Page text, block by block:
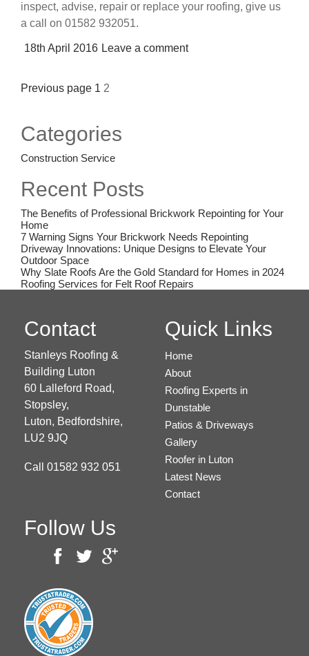
inspect, advise, repair or replace your roofing, give us
a call on 01582 932051.
Posted
18th April 2016 Leave a comment
Posts
Previous page 1 2
Categories
Construction Service
Recent Posts
The Benefits of Professional Brickwork Repointing for Your
Home
7 Warning Signs Your Brickwork Needs Repointing
Driveway Innovations: Unique Designs to Elevate Your
Outdoor Space
Why Slate Roofs Are the Gold Standard for Homes in 2024
Roofing Services for Felt Roof Repairs
Contact
Stanleys Roofing &
Building Luton
60 Lalleford Road,
Stopsley,
Luton, Bedfordshire,
LU2 9JQ
Call 01582 932 051
Quick Links
Home
About
Roofing Experts in
Dunstable
Patios & Driveways
Gallery
Roofer in Luton
Latest News
Contact
Follow Us